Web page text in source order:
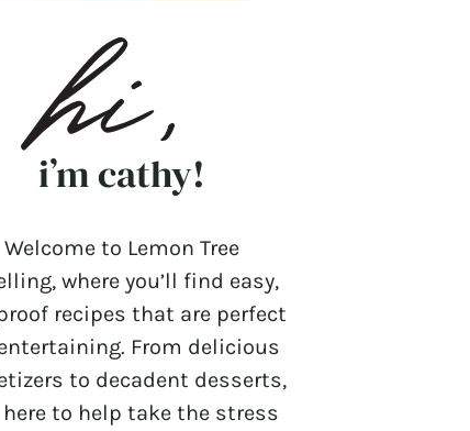
i’m cathy!
Welcome to Lemon Tree
where you’ll find easy,
recipes that are perfect
From delicious
to decadent desserts,
here to help take the stress